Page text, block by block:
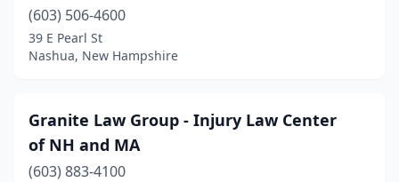
(603) 506-4600
39 E Pearl St
Nashua, New Hampshire
Granite Law Group - Injury Law Center
of NH and MA
(603) 883-4100